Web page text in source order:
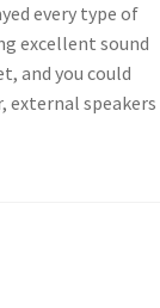
every type of
excellent sound
and you could
external speakers